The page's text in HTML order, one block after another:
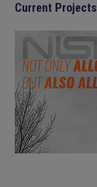
Current Projects